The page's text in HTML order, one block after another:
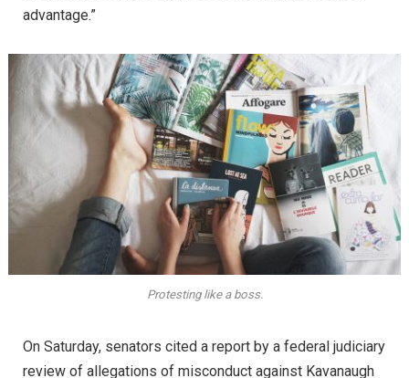
advantage.”
Protesting like a boss.
On Saturday, senators cited a report by a federal judiciary
review of allegations of misconduct against Kavanaugh